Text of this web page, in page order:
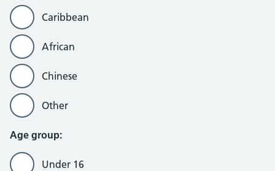
Caribbean
African
Chinese
Other
Age group:
Under 16